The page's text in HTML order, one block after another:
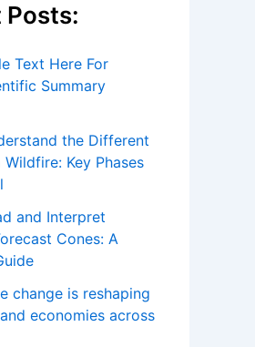
Posts:
Text Here For
Summary
the Different
Key Phases
and Interpret
Cones: A
change is reshaping
economies across